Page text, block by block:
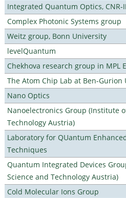
Integrated Quantum Optics, CNR-
Complex Photonic Systems group
Weitz group, Bonn University
levelQuantum
Chekhova research group in MPL
The Atom Chip Lab at Ben-Gurion
Nano Optics
Nanoelectronics Group (Institute
Technology Austria)
Laboratory for QUantum
Techniques
Quantum Integrated Devices
Science and Technology Austria)
Cold Molecular Ions Group